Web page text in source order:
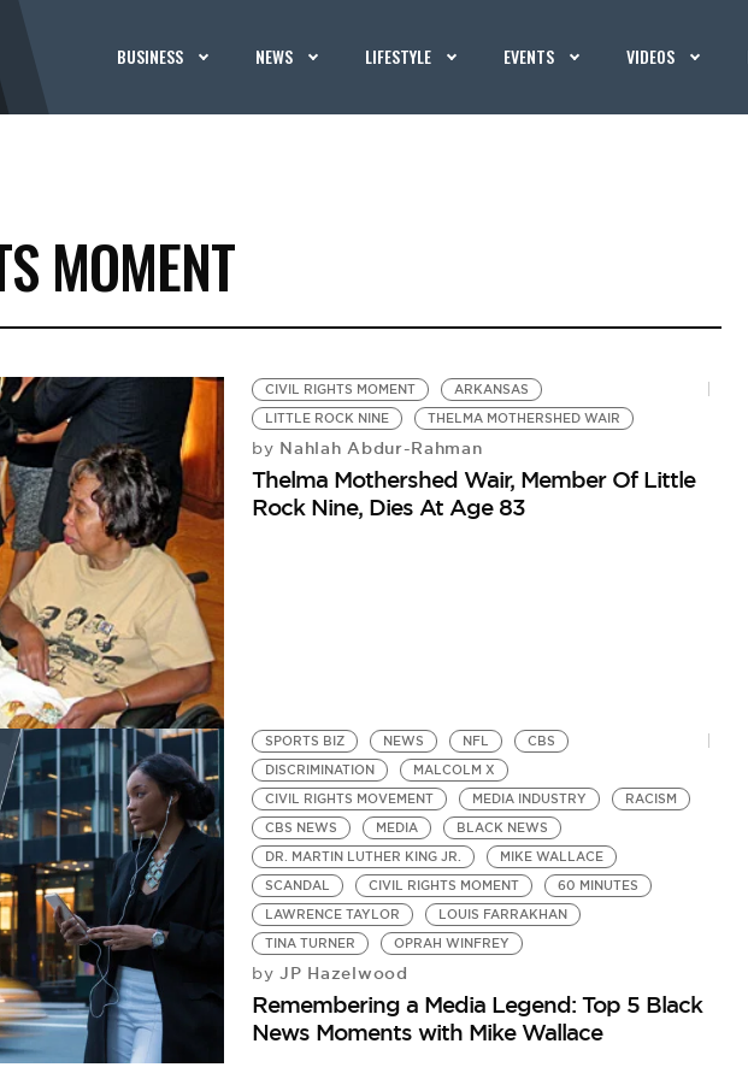
BUSINESS NEWS LIFESTYLE EVENTS VIDEOS
MOMENT
CIVIL RIGHTS MOMENT
ARKANSAS
LITTLE ROCK NINE
THELMA MOTHERSHED WAIR
by Nahlah Abdur-Rahman
Thelma Mothershed Wair, Member Of Little
Rock Nine, Dies At Age 83
SPORTS BIZ NEWS NFL
CBS
DISCRIMINATION
MALCOLM X
CIVIL RIGHTS MOVEMENT
MEDIA INDUSTRY
RACISM
CBS NEWS
MEDIA
BLACK NEWS
DR. MARTIN LUTHER KING JR.
MIKE WALLACE
SCANDAL
CIVIL RIGHTS MOMENT
60 MINUTES
LAWRENCE TAYLOR
LOUIS FARRAKHAN
TINA TURNER
OPRAH WINFREY
by JP Hazelwood
Remembering a Media Legend: Top 5 Black
News Moments with Mike Wallace